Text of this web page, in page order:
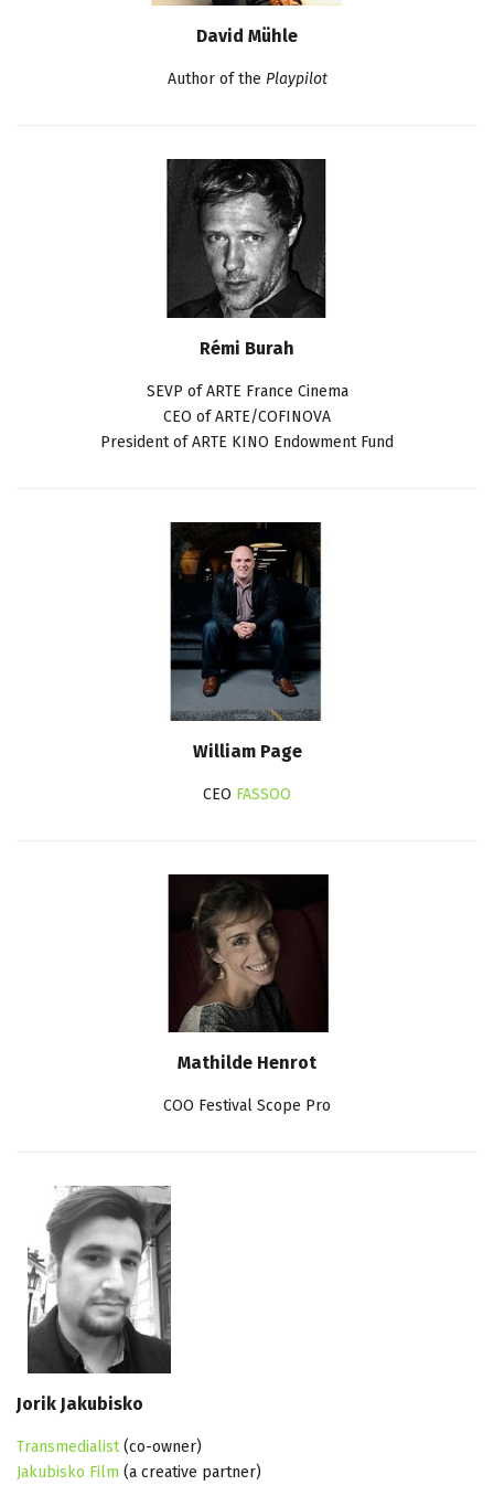
David Mühle
Author of the Playpilot
Rémi Burah
SEVP of ARTE France Cinema
CEO of ARTE/COFINOVA
President of ARTE KINO Endowment Fund
William Page
CEO FASSOO
Mathilde Henrot
COO Festival Scope Pro
Jorik Jakubisko
Transmedialist(co-owner)
Jakubisko Film (a creative partner)